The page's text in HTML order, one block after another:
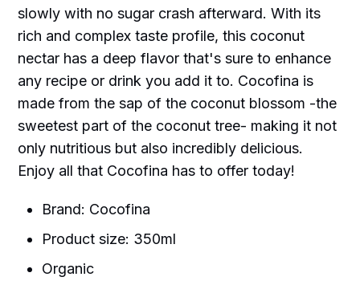
slowly with no sugar crash afterward. With its
rich and complex taste profile, this coconut
nectar has a deep flavor that's sure to enhance
any recipe or drink you add it to. Cocofina is
made from the sap of the coconut blossom -the
sweetest part of the coconut tree- making it not
only nutritious but also incredibly delicious.
Enjoy all that Cocofina has to offer today!
Brand: Cocofina
Product size: 350ml
Organic